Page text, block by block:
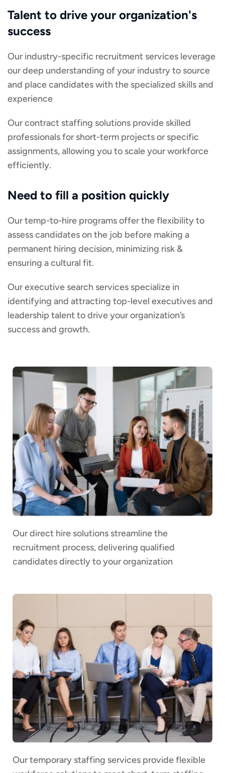
Talent to drive your organization's
success
Our industry-specific recruitment services leverage
our deep understanding of your industry to source
and place candidates with the specialized skills and
experience
Our contract staffing solutions provide skilled
professionals for short-term projects or specific
assignments, allowing you to scale your workforce
efficiently.
Need to fill a position quickly
Our temp-to-hire programs offer the flexibility to
assess candidates on the job before making a
permanent hiring decision, minimizing risk &
ensuring a cultural fit.
Our executive search services specialize in
identifying and attracting top-level executives and
leadership talent to drive your organization’s
success and growth.
Our direct hire solutions streamline the
recruitment process, delivering qualified
candidates directly to your organization
Our temporary staffing services provide flexible